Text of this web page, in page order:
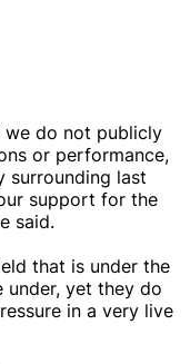
we do not publicly
or performance,
surrounding last
support for the
said.
that is under the
yet they do
in a very live